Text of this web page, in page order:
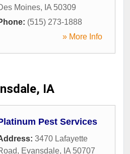
Moines, IA 50309
(515) 273-1888
» More Info
IA
Pest Services
3470 Lafayette
, Evansdale, IA 50707